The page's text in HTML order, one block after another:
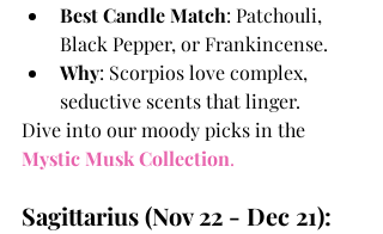
Best Candle Match: Patchouli,
Black Pepper, or Frankincense.
Why: Scorpios love complex,
seductive scents that linger.
Dive into our moody picks in the
Mystic Musk Collection.
Sagittarius (Nov 22 - Dec 21):